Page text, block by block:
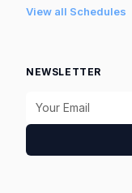
View all Schedules
NEWSLETTER